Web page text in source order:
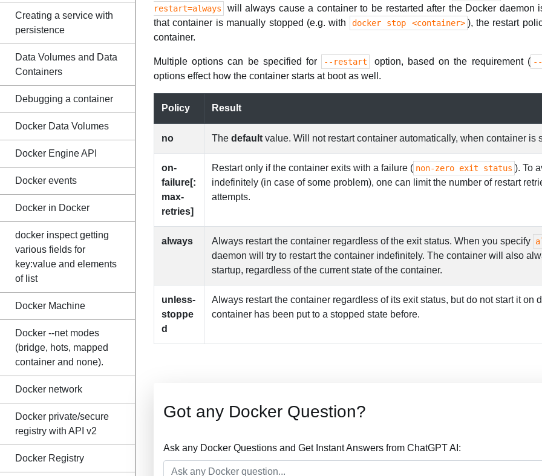
Creating a service with
persistence
Data Volumes and Data
Containers
Debugging a container
Docker Data Volumes
Docker Engine API
Docker events
Docker in Docker
docker inspect getting
various fields for
key:value and elements
of list
Docker Machine
Docker --net modes
(bridge, hots, mapped
container and none).
Docker network
Docker private/secure
registry with API v2
Docker Registry
restart=always
will always cause a container to be restarted after the Docker daemon
that container is manually stopped (e.g. with
docker stop <container> ), the restart
container.
Multiple options can be specified for --restart option, based on the requirement (
options effect how the container starts at boot as well.
Policy Result
no The default value. Will not restart container automatically, when container is
on-
failure[:
max-
retries]
Restart only if the container exits with a failure ( non-zero exit status ). To
indefinitely (in case of some problem), one can limit the number of restart
attempts.
always Always restart the container regardless of the exit status. When you specify
daemon will try to restart the container indefinitely. The container will also
startup, regardless of the current state of the container.
unless-
stoppe
d
Always restart the container regardless of its exit status, but do not start it on
container has been put to a stopped state before.
Got any Docker Question?
Ask any Docker Questions and Get Instant Answers from ChatGPT AI: